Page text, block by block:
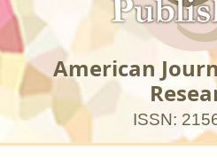
American
ISSN: